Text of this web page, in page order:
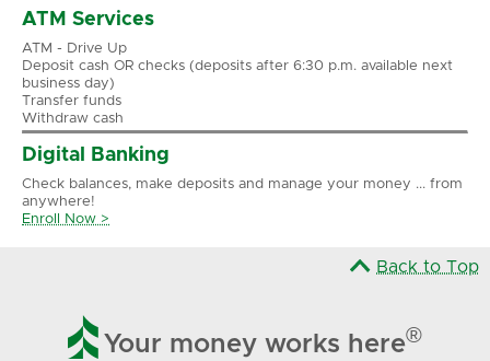
ATM Services
ATM - Drive Up
Deposit cash OR checks (deposits after 6:30 p.m. available next
business day)
Transfer funds
Withdraw cash
Digital Banking
Check balances, make deposits and manage your money ... from
anywhere!
Enroll Now >
Back to Top
 Your money works here®